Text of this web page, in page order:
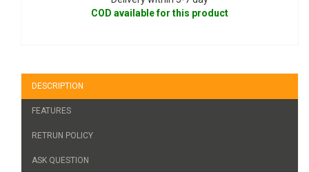
COD available for this product
DESCRIPTION
FEATURES
RETRUN POLICY
ASK QUESTION